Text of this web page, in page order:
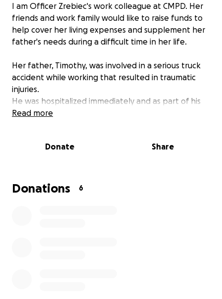
I am Officer Zrebiec's work colleague at CMPD. Her
friends and work family would like to raise funds to
help cover her living expenses and supplement her
father's needs during a difficult time in her life.
Her father, Timothy, was involved in a serious truck
accident while working that resulted in traumatic
injuries.
He was hospitalized immediately and as part of his
scans for traumatic injury for the accident, they
long recovery ahead of him.
who deserves all the support we can offer her!
Read more
Donate Share
Donations 6